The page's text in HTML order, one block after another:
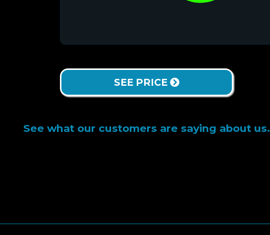
SEE PRICE
See what our customers are saying about us.